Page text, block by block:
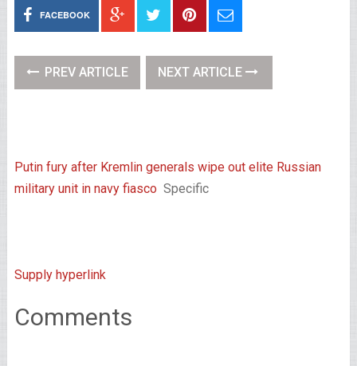
FACEBOOK
PREV ARTICLE NEXT ARTICLE
Putin fury after Kremlin generals wipe out elite Russian
military unit in navy fiasco Specific
Supply hyperlink
Comments